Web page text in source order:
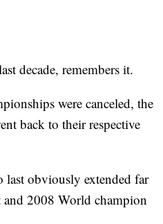
decade, remembers it.
were canceled, the
back to their respective
last obviously extended far
2008 World champion